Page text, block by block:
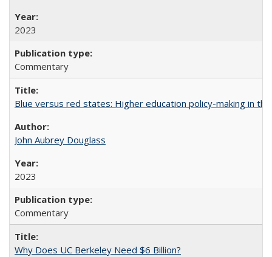
2023
Commentary
Blue versus red states: Higher education policy-making in the
John Aubrey Douglass
2023
Commentary
Why Does UC Berkeley Need $6 Billion?